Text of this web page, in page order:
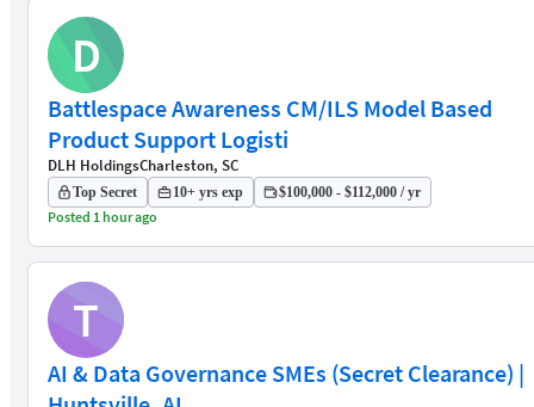
D
Battlespace Awareness CM/ILS Model Based
Product Support Logisti
DLH HoldingsCharleston, SC
Top Secret 10+ yrs exp $100,000 - $112,000 / yr
Posted 1 hour ago
T
AI & Data Governance SMEs (Secret Clearance) |